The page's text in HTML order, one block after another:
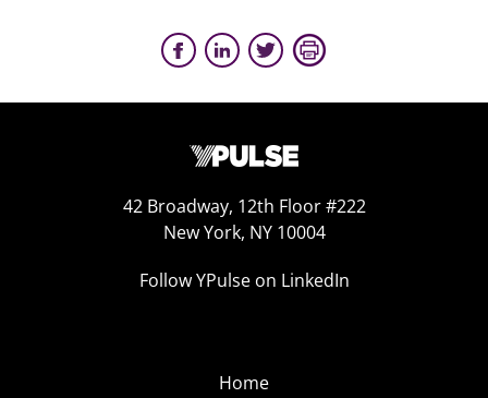
42 Broadway, 12th Floor #222
New York, NY 10004
Follow YPulse on LinkedIn
Home